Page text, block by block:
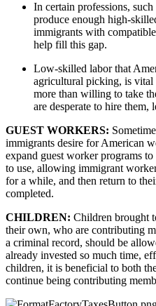
In certain professions,
produce enough high-
immigrants with
help fill this gap.
Low-skilled labor that
agricultural picking, is vital
more than willing to take
are desperate to hire
GUEST WORKERS:
immigrants desire for American
expand guest worker programs
to use, allowing immigrant
for a while, and then return to
completed.
CHILDREN: Children brought
their own, who are contributing
a criminal record, should be
already invested so much time,
children, it is beneficial to both
continue being contributing